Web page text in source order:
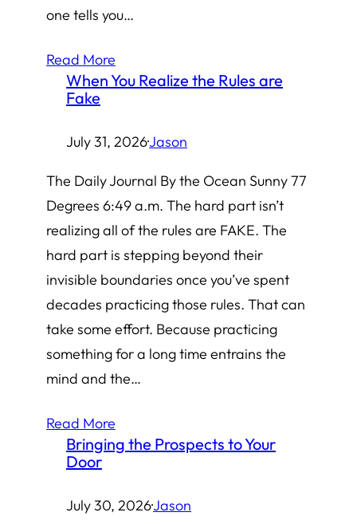
one tells you…
Read More
When You Realize the Rules are
Fake
July 31, 2026·Jason
The Daily Journal By the Ocean Sunny 77
Degrees 6:49 a.m. The hard part isn’t
realizing all of the rules are FAKE. The
hard part is stepping beyond their
invisible boundaries once you’ve spent
decades practicing those rules. That can
take some effort. Because practicing
something for a long time entrains the
mind and the…
Read More
Bringing the Prospects to Your
Door
July 30, 2026·Jason